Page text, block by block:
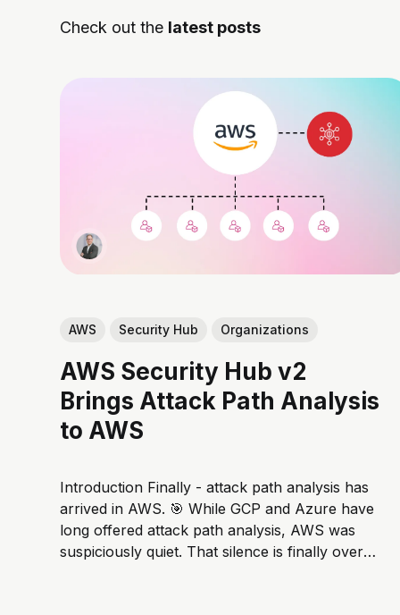
Check out the latest posts
AWS Security Hub Organizations
AWS Security Hub v2
Brings Attack Path Analysis
to AWS
Introduction Finally - attack path analysis has
arrived in AWS. 🎯 While GCP and Azure have
long offered attack path analysis, AWS was
suspiciously quiet. That silence is finally over.